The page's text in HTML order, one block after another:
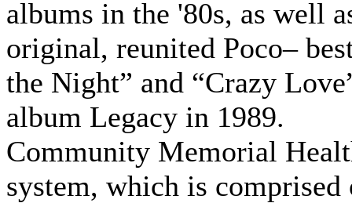
albums in the '80s, as well
original, reunited Poco–
the Night” and “Crazy
album Legacy in 1989.
Community Memorial
system, which is